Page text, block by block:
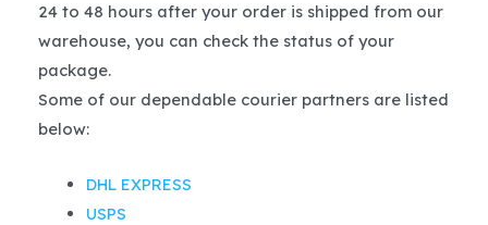
24 to 48 hours after your order is shipped from our
warehouse, you can check the status of your
package.
Some of our dependable courier partners are listed
below:
DHL EXPRESS
USPS